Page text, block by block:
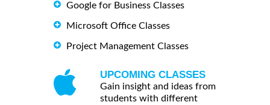
Google for Business Classes
Microsoft Office Classes
Project Management Classes
UPCOMING CLASSES
Gain insight and ideas from
students with different